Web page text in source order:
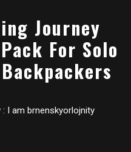
Journey
For Solo
: I am brnenskyorlojnity